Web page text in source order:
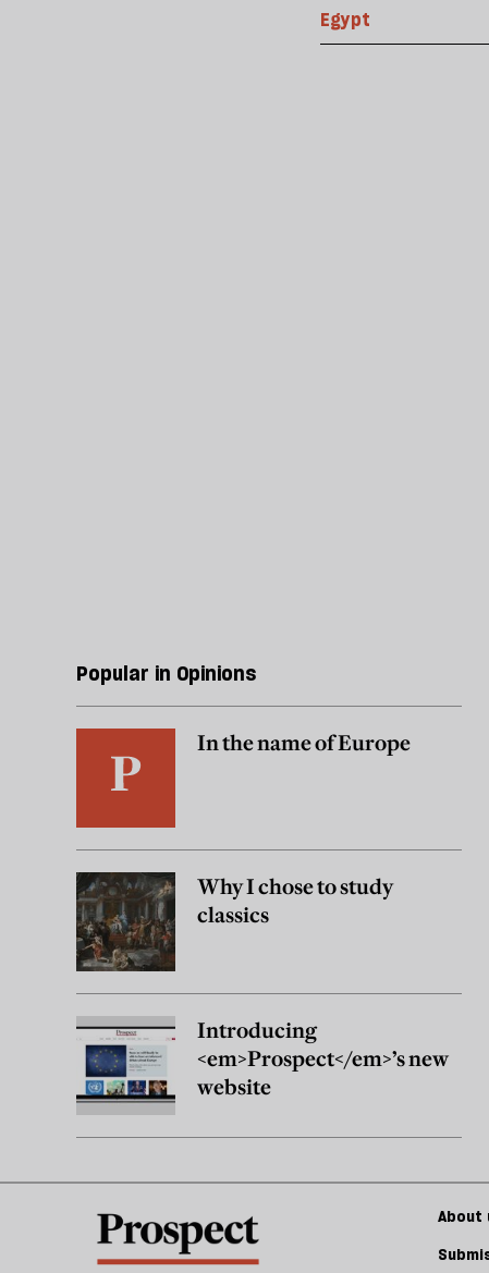
Egypt
Popular in Opinions
In the name of Europe
Why I chose to study
classics
Introducing
<em>Prospect</em>’s new
website
About